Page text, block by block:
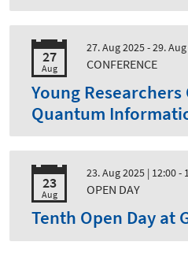
27
Aug
27. Aug 2025 - 29.
CONFERENCE
Young
Quantum
23
Aug
23. Aug 2025 | 12:00 -
OPEN DAY
Tenth Open Day at